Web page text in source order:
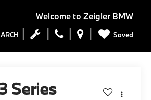
Welcome to Zeigler BMW
Saved
Series